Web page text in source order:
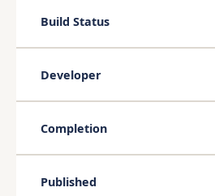
Build Status
Developer
Completion
Published